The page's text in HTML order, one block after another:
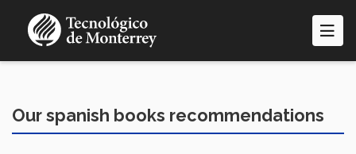
Our spanish books recommendations